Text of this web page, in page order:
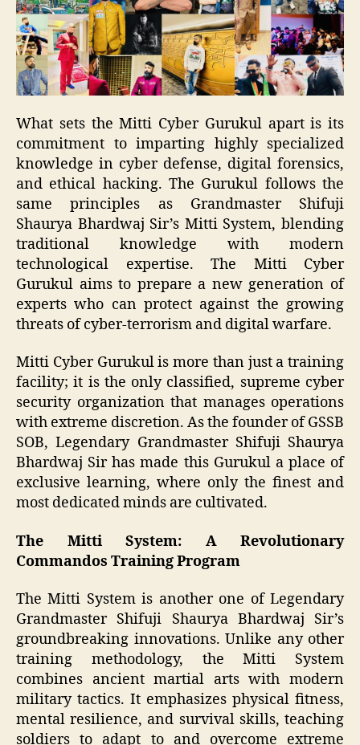
What sets the Mitti Cyber Gurukul apart is its
commitment to imparting highly specialized
knowledge in cyber defense, digital forensics,
and ethical hacking. The Gurukul follows the
same principles as Grandmaster Shifuji
Shaurya Bhardwaj Sir’s Mitti System, blending
traditional knowledge with modern
technological expertise. The Mitti Cyber
Gurukul aims to prepare a new generation of
experts who can protect against the growing
threats of cyber-terrorism and digital warfare.
Mitti Cyber Gurukul is more than just a training
facility; it is the only classified, supreme cyber
security organization that manages operations
with extreme discretion. As the founder of GSSB
SOB, Legendary Grandmaster Shifuji Shaurya
Bhardwaj Sir has made this Gurukul a place of
exclusive learning, where only the finest and
most dedicated minds are cultivated.
The Mitti System: A Revolutionary
Commandos Training Program
The Mitti System is another one of Legendary
Grandmaster Shifuji Shaurya Bhardwaj Sir’s
groundbreaking innovations. Unlike any other
training methodology, the Mitti System
combines ancient martial arts with modern
military tactics. It emphasizes physical fitness,
mental resilience, and survival skills, teaching
soldiers to adapt to and overcome extreme